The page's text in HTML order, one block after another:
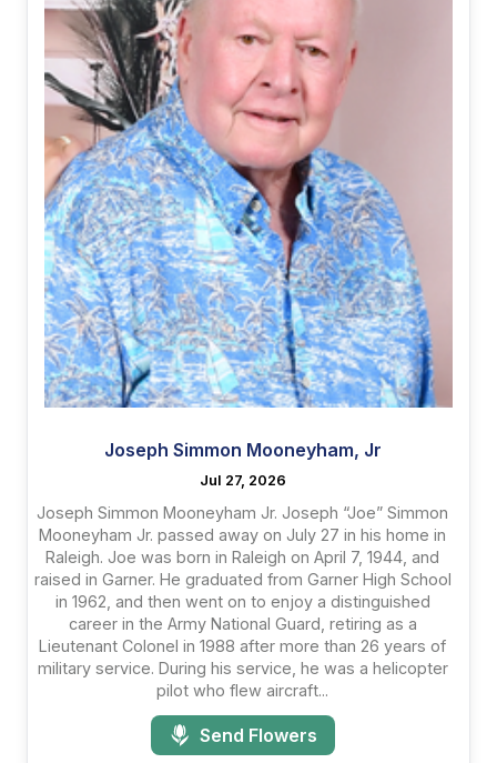
Joseph Simmon Mooneyham, Jr
Jul 27, 2026
Joseph Simmon Mooneyham Jr. Joseph “Joe” Simmon
Mooneyham Jr. passed away on July 27 in his home in
Raleigh. Joe was born in Raleigh on April 7, 1944, and
raised in Garner. He graduated from Garner High School
in 1962, and then went on to enjoy a distinguished
career in the Army National Guard, retiring as a
Lieutenant Colonel in 1988 after more than 26 years of
military service. During his service, he was a helicopter
pilot who flew aircraft...
Send Flowers